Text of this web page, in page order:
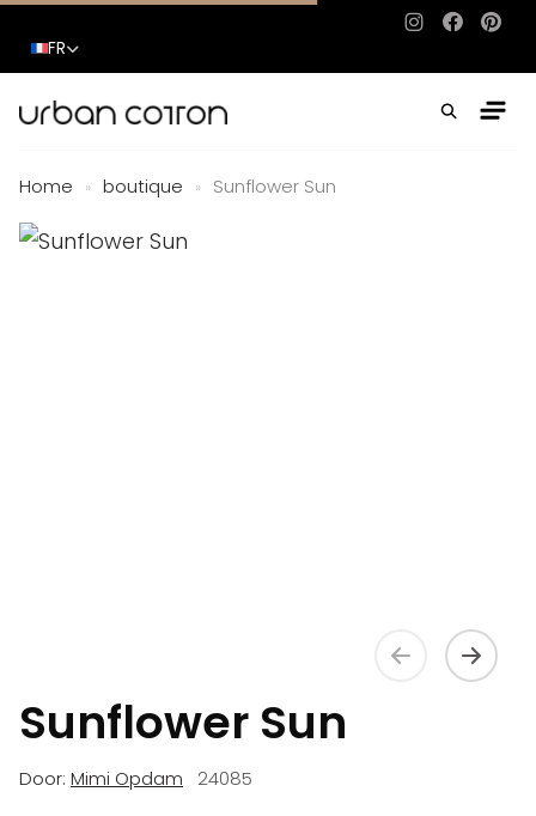
Instagram
FR
Home » boutique » Sunflower Sun
Sunflower Sun
Door: Mimi Opdam 24085